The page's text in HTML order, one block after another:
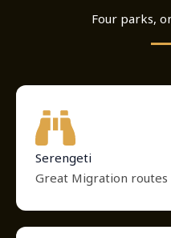
Four parks,
Serengeti
Great Migration routes